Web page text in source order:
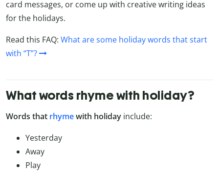
card messages, or come up with creative writing ideas
for the holidays.
Read this FAQ: What are some holiday words that start
with “T”?
What words rhyme with holiday?
Words that rhymewith holiday include:
Yesterday
Away
Play